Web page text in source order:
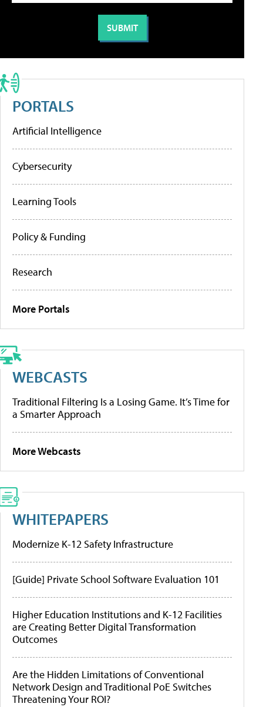
PORTALS
Artificial Intelligence
Cybersecurity
Learning Tools
Policy & Funding
Research
More Portals
WEBCASTS
Traditional Filtering Is a Losing Game. It’s Time for
a Smarter Approach
More Webcasts
WHITEPAPERS
Modernize K-12 Safety Infrastructure
[Guide] Private School Software Evaluation 101
Higher Education Institutions and K-12 Facilities
are Creating Better Digital Transformation
Outcomes
Are the Hidden Limitations of Conventional
Network Design and Traditional PoE Switches
Threatening Your ROI?